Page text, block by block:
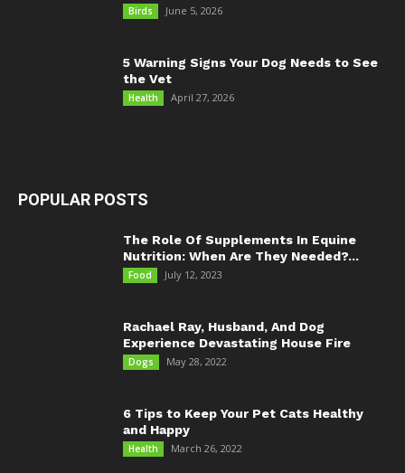
Birds June 5, 2026
5 Warning Signs Your Dog Needs to See
the Vet
Health April 27, 2026
POPULAR POSTS
The Role Of Supplements In Equine
Nutrition: When Are They Needed?...
Food July 12, 2023
Rachael Ray, Husband, And Dog
Experience Devastating House Fire
Dogs May 28, 2022
6 Tips to Keep Your Pet Cats Healthy
and Happy
Health March 26, 2022